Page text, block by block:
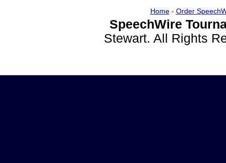
Home- Order
SpeechWire
Stewart. All Rights